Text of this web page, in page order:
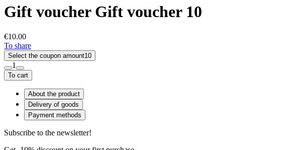
Gift voucher Gift voucher 10
€10.00
To share
Select the coupon amount10
1
To cart
About the product
Delivery of goods
Payment methods
Subscribe to the newsletter!